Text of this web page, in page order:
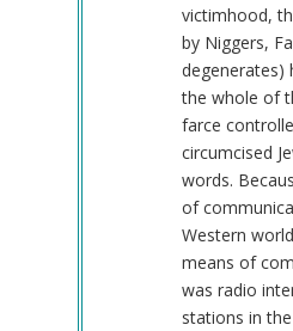
victimhood,
by Niggers,
degenerates)
the whole of
farce
circumcised
words.
of
Western
means of
was radio
stations in